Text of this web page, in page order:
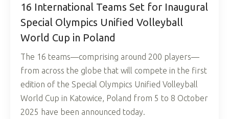
16 International Teams Set for Inaugural
Special Olympics Unified Volleyball
World Cup in Poland
The 16 teams—comprising around 200 players—
from across the globe that will compete in the first
edition of the Special Olympics Unified Volleyball
World Cup in Katowice, Poland from 5 to 8 October
2025 have been announced today.